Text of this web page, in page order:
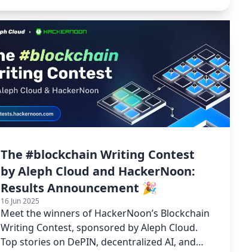
The #blockchain Writing Contest
by Aleph Cloud and HackerNoon:
Results Announcement 🎉
16 Jun 2025
Meet the winners of HackerNoon’s Blockchain
Writing Contest, sponsored by Aleph Cloud.
Top stories on DePIN, decentralized AI, and